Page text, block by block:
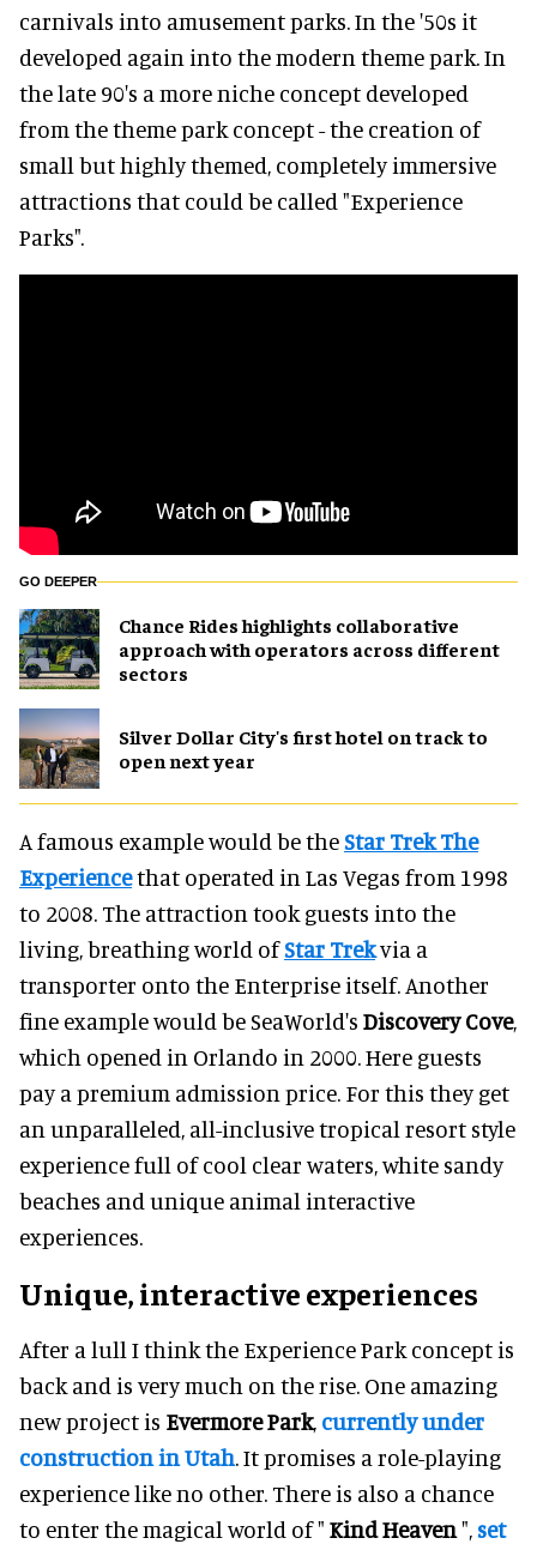
carnivals into amusement parks. In the '50s it
developed again into the modern theme park. In
the late 90's a more niche concept developed
from the theme park concept - the creation of
small but highly themed, completely immersive
attractions that could be called "Experience
Parks".
GO DEEPER
Chance Rides highlights collaborative
approach with operators across different
sectors
Silver Dollar City's first hotel on track to
open next year
A famous example would be theStar Trek The
Experiencethat operated in Las Vegas from 1998
to 2008. The attraction took guests into the
living, breathing world ofStar Trekvia a
transporter onto the Enterprise itself. Another
fine example would be SeaWorld's Discovery Cove,
which opened in Orlando in 2000. Here guests
pay a premium admission price. For this they get
an unparalleled, all-inclusive tropical resort style
experience full of cool clear waters, white sandy
beaches and unique animal interactive
experiences.
Unique, interactive experiences
After a lull I think the Experience Park concept is
back and is very much on the rise. One amazing
new project is Evermore Park, currently under
construction in Utah. It promises a role-playing
experience like no other. There is also a chance
to enter the magical world of " Kind Heaven", set